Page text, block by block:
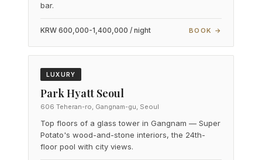
bar.
KRW 600,000-1,400,000 / night BOOK →
LUXURY
Park Hyatt Seoul
606 Teheran-ro, Gangnam-gu, Seoul
Top floors of a glass tower in Gangnam — Super
Potato's wood-and-stone interiors, the 24th-
floor pool with city views.